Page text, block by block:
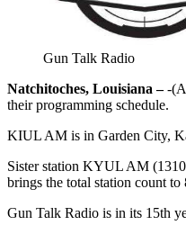
Gun Talk Radio
Natchitoches, Louisiana –-
their programming schedule.
KIUL AM is in Garden City,
Sister station KYUL AM
brings the total station count to
Gun Talk Radio is in its 15th